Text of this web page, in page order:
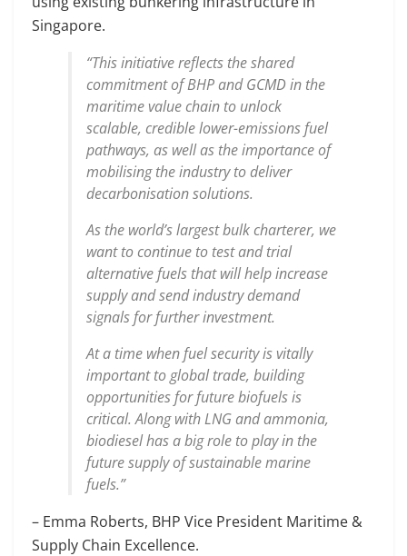
Singapore.
“This initiative reflects the shared
commitment of BHP and GCMD in the
maritime value chain to unlock
scalable, credible lower-emissions fuel
pathways, as well as the importance of
mobilising the industry to deliver
decarbonisation solutions.
As the world’s largest bulk charterer, we
want to continue to test and trial
alternative fuels that will help increase
supply and send industry demand
signals for further investment.
At a time when fuel security is vitally
important to global trade, building
opportunities for future biofuels is
critical. Along with LNG and ammonia,
biodiesel has a big role to play in the
future supply of sustainable marine
fuels.”
– Emma Roberts, BHP Vice President Maritime &
Supply Chain Excellence.